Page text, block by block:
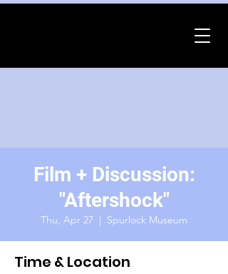
Film + Discussion:
"Aftershock"
Thu, Apr 27
  |
Spurlock Museum
Time & Location